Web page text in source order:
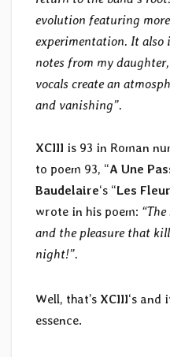
evolution featuring
experimentation. It also
notes from my
vocals create an
and vanishing”.
XCIII is 93 in Roman
to poem 93, “A Une
Baudelaire‘s “Les
wrote in his poem:
and the pleasure that
night!”.
Well, that’s XCIII‘s and
essence.